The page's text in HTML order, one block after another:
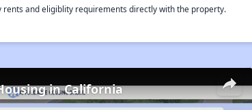
and eligiblity requirements directly with the property.
×
in California